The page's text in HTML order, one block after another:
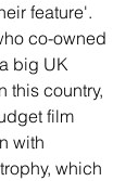
feature'.
co-owned
big UK
this country,
film
with
which